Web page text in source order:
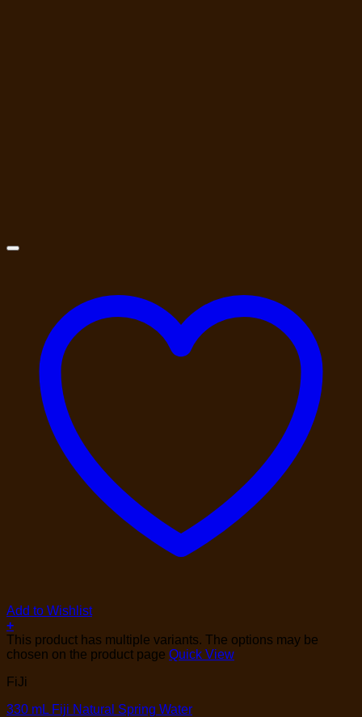
Add to Wishlist
+
This product has multiple variants. The options may be
chosen on the product page Quick View
FiJi
330 mL Fiji Natural Spring Water